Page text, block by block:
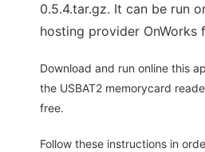
0.5.4.tar.gz. It can be run
hosting provider OnWorks
Download and run online this
the USBAT2 memorycard
free.
Follow these instructions in